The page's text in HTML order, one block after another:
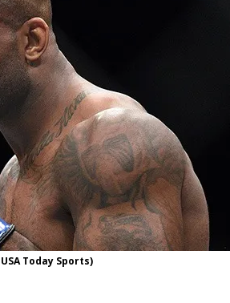
Freedom 250
Fight Night: Muhammad vs.
New York: Nurmagomedov
HYDEN'S TAKE
Today Sports)